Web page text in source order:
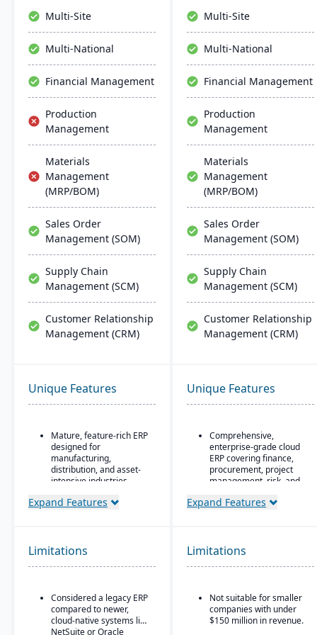
systems, and hardware,
backed by Oracle's strong
chain management,
aiming for faster
deployments and lower
ownership costs.
Multi-Site
Multi-National
Financial Management
Production
Management
Materials
Management
(MRP/BOM)
Sales Order
Management (SOM)
Supply Chain
Management (SCM)
Customer Relationship
Management (CRM)
Multi-Site
Multi-National
Financial Management
Production
Management
Materials
Management
(MRP/BOM)
Sales Order
Management (SOM)
Supply Chain
Management (SCM)
Customer Relationship
Management (CRM)
Unique Features
Mature, feature-rich ERP
designed for
manufacturing,
distribution, and asset-
intensive industries
Flexible deployment
Strong financial
management, supply
functionality
Advanced asset lifecycle
management for
Expand Features
Unique Features
Comprehensive,
enterprise-grade cloud
ERP covering finance,
procurement, project
management, risk, and
for forecasting, anomaly
detection, and predictive
insights
model with quarterly
updates delivered
automatically in the
Expand Features
Limitations
Considered a legacy ERP
compared to newer,
cloud-native systems like
NetSuite or Oracle
Limitations
Not suitable for smaller
companies with under
$150 million in revenue.